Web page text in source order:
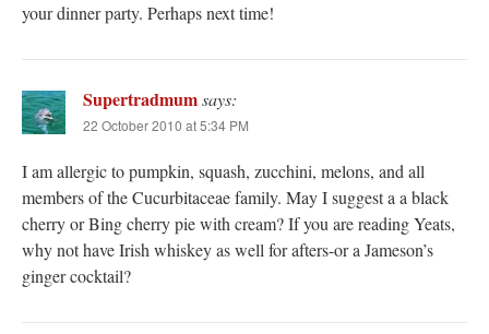
your dinner party. Perhaps next time!
Supertradmumsays:
22 October 2010 at 5:34 PM
I am allergic to pumpkin, squash, zucchini, melons, and all
members of the Cucurbitaceae family. May I suggest a a black
cherry or Bing cherry pie with cream? If you are reading Yeats,
why not have Irish whiskey as well for afters-or a Jameson’s
ginger cocktail?